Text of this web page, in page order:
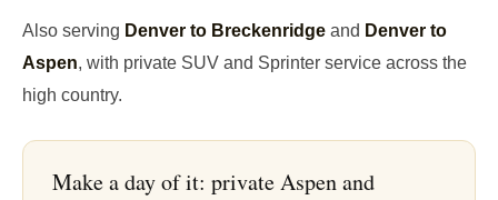
Also serving Denver to Breckenridge and Denver to
Aspen, with private SUV and Sprinter service across the
high country.
Make a day of it: private Aspen and